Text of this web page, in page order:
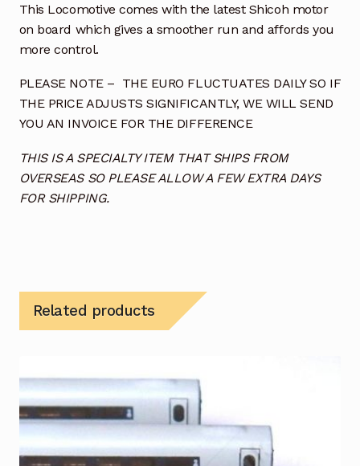
This Locomotive comes with the latest Shicoh motor
on board which gives a smoother run and affords you
more control.
PLEASE NOTE – THE EURO FLUCTUATES DAILY SO IF
THE PRICE ADJUSTS SIGNIFICANTLY, WE WILL SEND
YOU AN INVOICE FOR THE DIFFERENCE
THIS IS A SPECIALTY ITEM THAT SHIPS FROM
OVERSEAS SO PLEASE ALLOW A FEW EXTRA DAYS
FOR SHIPPING.
Related products